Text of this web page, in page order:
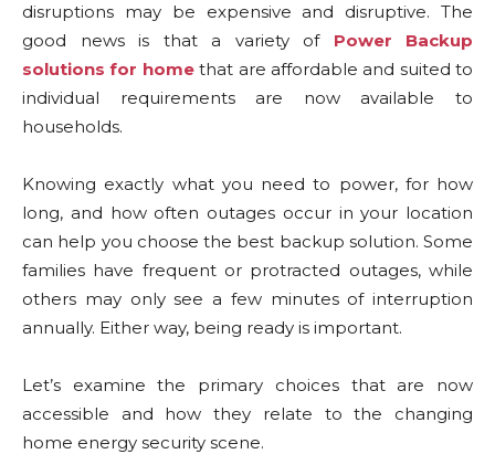
disruptions may be expensive and disruptive. The
good news is that a variety of Power Backup
solutions for homethat are affordable and suited to
individual requirements are now available to
households.
Knowing exactly what you need to power, for how
long, and how often outages occur in your location
can help you choose the best backup solution. Some
families have frequent or protracted outages, while
others may only see a few minutes of interruption
annually. Either way, being ready is important.
Let’s examine the primary choices that are now
accessible and how they relate to the changing
home energy security scene.